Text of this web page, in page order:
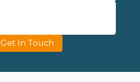
Get In Touch